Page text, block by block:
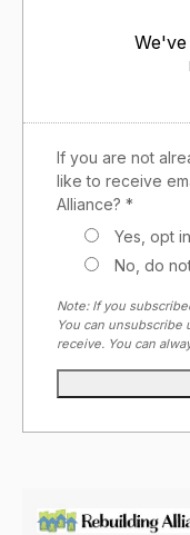
If you are not
like to receive
Alliance? *
Yes, opt
No, do
Note: If you
You can
receive. You can